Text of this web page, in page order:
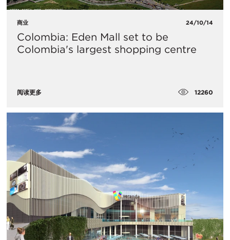
商业 24/10/14
Colombia: Eden Mall set to be
Colombia's largest shopping centre
阅读更多 12260